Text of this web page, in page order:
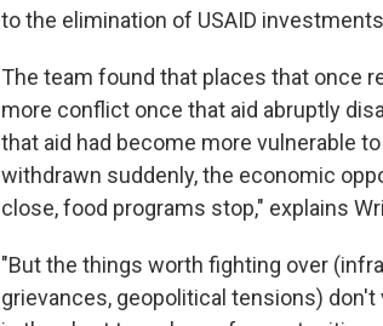
to the elimination of USAID
The team found that places that once
more conflict once that aid abruptly
that aid had become more vulnerable
withdrawn suddenly, the economic
close, food programs stop," explains
"But the things worth fighting over
grievances, geopolitical tensions)